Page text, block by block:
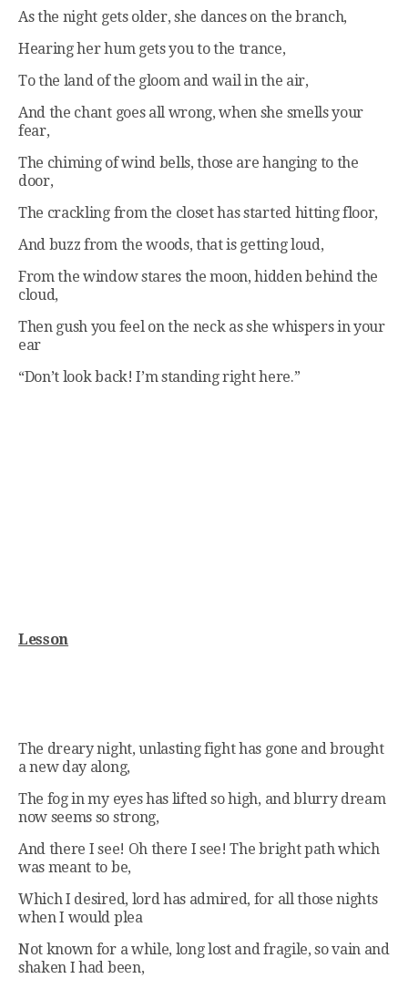
As the night gets older, she dances on the branch,
Hearing her hum gets you to the trance,
To the land of the gloom and wail in the air,
And the chant goes all wrong, when she smells your
fear,
The chiming of wind bells, those are hanging to the
door,
The crackling from the closet has started hitting floor,
And buzz from the woods, that is getting loud,
From the window stares the moon, hidden behind the
cloud,
Then gush you feel on the neck as she whispers in your
ear
“Don’t look back! I’m standing right here.”
Lesson
The dreary night, unlasting fight has gone and brought
a new day along,
The fog in my eyes has lifted so high, and blurry dream
now seems so strong,
And there I see! Oh there I see! The bright path which
was meant to be,
Which I desired, lord has admired, for all those nights
when I would plea
Not known for a while, long lost and fragile, so vain and
shaken I had been,